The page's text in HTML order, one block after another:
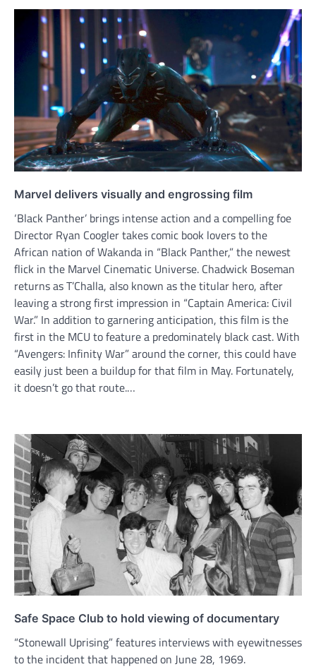
Marvel delivers visually and engrossing film
‘Black Panther’ brings intense action and a compelling foe
Director Ryan Coogler takes comic book lovers to the
African nation of Wakanda in “Black Panther,” the newest
flick in the Marvel Cinematic Universe. Chadwick Boseman
returns as T’Challa, also known as the titular hero, after
leaving a strong first impression in “Captain America: Civil
War.” In addition to garnering anticipation, this film is the
first in the MCU to feature a predominately black cast. With
“Avengers: Infinity War” around the corner, this could have
easily just been a buildup for that film in May. Fortunately,
it doesn’t go that route.…
Safe Space Club to hold viewing of documentary
“Stonewall Uprising” features interviews with eyewitnesses
to the incident that happened on June 28, 1969.